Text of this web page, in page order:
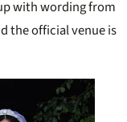
with wording from
the official venue is